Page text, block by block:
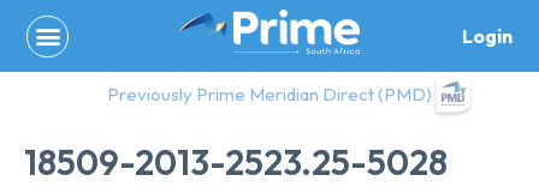
content
Login
Previously Prime Meridian Direct (PMD)
18509-2013-2523.25-5028